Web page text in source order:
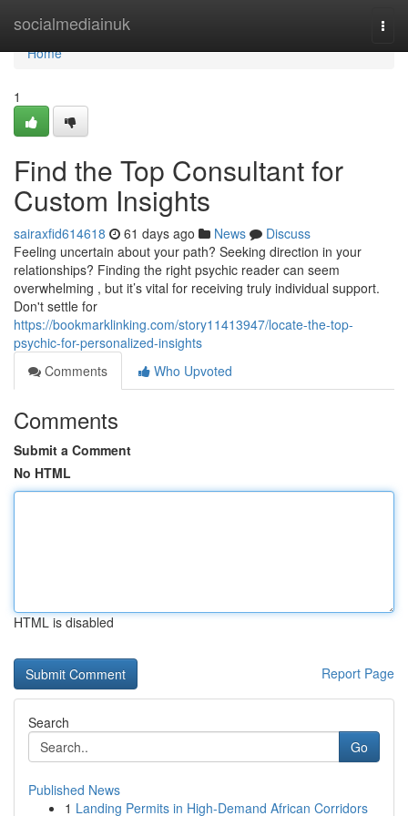
socialmediainuk
Home
Home
1
Find the Top Consultant for
Custom Insights
sairaxfid614618 61 days ago News
Discuss
Feeling uncertain about your path? Seeking direction in your
relationships? Finding the right psychic reader can seem
overwhelming , but it’s vital for receiving truly individual support.
Don't settle for
https://bookmarklinking.com/story11413947/locate-the-top-
psychic-for-personalized-insights
Comments
Who Upvoted
Comments
Submit a Comment
No HTML
HTML is disabled
Report Page
Search
Go
Published News
1 Landing Permits in High-Demand African Corridors